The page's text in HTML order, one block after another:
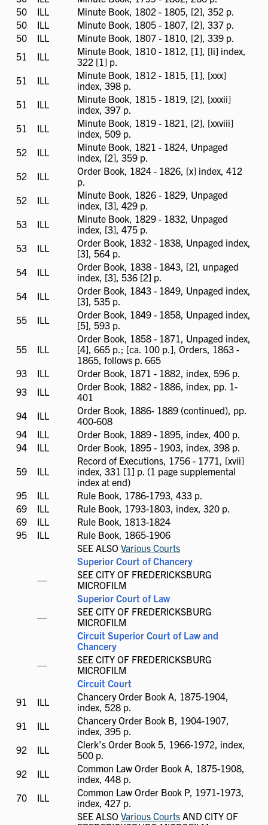
available
50
ILL
available
ILL
Minute Book, 1802 - 1805, [2], 352 p.
50
ILL
available
ILL
Minute Book, 1805 - 1807, [2], 337 p.
50
ILL
ILL
Minute Book, 1807 - 1810, [2], 339 p.
51
ILL
ILL
Minute Book, 1810 - 1812, [1], [li] index,
322 [1] p.
51
ILL
ILL
Minute Book, 1812 - 1815, [1], [xxx]
index, 398 p.
51
ILL
ILL
Minute Book, 1815 - 1819, [2], [xxxii]
index, 397 p.
51
ILL
ILL
Minute Book, 1819 - 1821, [2], [xxviii]
index, 509 p.
52
ILL
ILL
Minute Book, 1821 - 1824, Unpaged
index, [2], 359 p.
52
ILL
ILL
Order Book, 1824 - 1826, [x] index, 412
p.
52
ILL
ILL
Minute Book, 1826 - 1829, Unpaged
index, [3], 429 p.
53
ILL
ILL
Minute Book, 1829 - 1832, Unpaged
index, [3], 475 p.
53
ILL
ILL
Order Book, 1832 - 1838, Unpaged index,
[3], 564 p.
54
ILL
ILL
Order Book, 1838 - 1843, [2], unpaged
index, [3], 536 [2] p.
54
ILL
ILL
Order Book, 1843 - 1849, Unpaged index,
[3], 535 p.
55
ILL
ILL
Order Book, 1849 - 1858, Unpaged index,
[5], 593 p.
55
ILL
ILL
Order Book, 1858 - 1871, Unpaged index,
[4], 665 p.; [ca. 100 p.], Orders, 1863 -
1865, follows p. 665
93
ILL
ILL
Order Book, 1871 - 1882, index, 596 p.
93
ILL
ILL
Order Book, 1882 - 1886, index, pp. 1-
401
94
ILL
ILL
Order Book, 1886- 1889 (continued), pp.
400-608
94
ILL
available
ILL
Order Book, 1889 - 1895, index, 400 p.
94
ILL
ILL
Order Book, 1895 - 1903, index, 398 p.
59
ILL
ILL
Record of Executions, 1756 - 1771, [xvii]
index, 331 [1] p. (1 page supplemental
index at end)
95
ILL
available
ILL
Rule Book, 1786-1793, 433 p.
69
ILL
available
ILL
Rule Book, 1793-1803, index, 320 p.
69
ILL
available
ILL
Rule Book, 1813-1824
95
ILL
ILL
Rule Book, 1865-1906
SEE ALSO Various Courts
Superior Court of Chancery
ILL
—
SEE CITY OF FREDERICKSBURG
MICROFILM
Superior Court of Law
ILL
—
SEE CITY OF FREDERICKSBURG
MICROFILM
Circuit Superior Court of Law and
Chancery
ILL
—
SEE CITY OF FREDERICKSBURG
MICROFILM
Circuit Court
91
ILL
ILL
Chancery Order Book A, 1875-1904,
index, 528 p.
91
ILL
ILL
Chancery Order Book B, 1904-1907,
index, 395 p.
92
ILL
ILL
Clerk's Order Book 5, 1966-1972, index,
500 p.
92
ILL
ILL
Common Law Order Book A, 1875-1908,
index, 448 p.
70
ILL
ILL
Common Law Order Book P, 1971-1973,
index, 427 p.
SEE ALSO Various Courts AND CITY OF